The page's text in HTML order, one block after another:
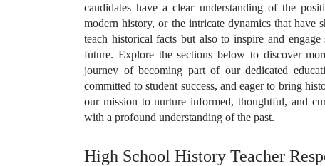
candidates have a clear understanding of the
modern history, or the intricate dynamics that
teach historical facts but also to inspire and
future. Explore the sections below to discover
journey of becoming part of our dedicated
committed to student success, and eager to bring
our mission to nurture informed, thoughtful, and
with a profound understanding of the past.
High School History Teacher